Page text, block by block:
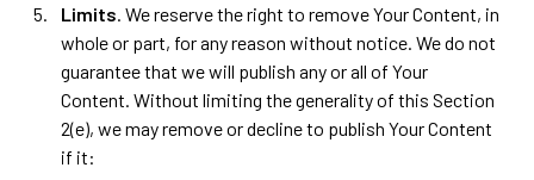
Limits. We reserve the right to remove Your Content, in
whole or part, for any reason without notice. We do not
guarantee that we will publish any or all of Your
Content. Without limiting the generality of this Section
2(e), we may remove or decline to publish Your Content
if it: